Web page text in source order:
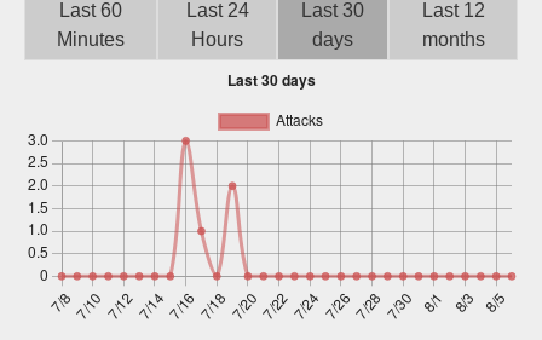
Last 60
Minutes
Last 24
Hours
Last 30
days
Last 12
months